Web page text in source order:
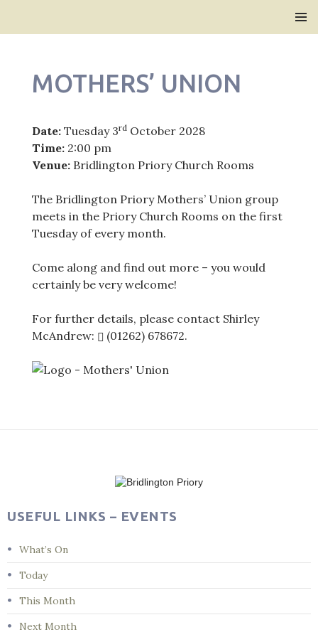
MOTHERS’ UNION
Date:Tuesday 3rdOctober 2028
Time:2:00 pm
Venue:Bridlington Priory Church Rooms
The Bridlington Priory Mothers’ Union group
meets in the Priory Church Rooms on the first
Tuesday of every month.
Come along and find out more – you would
certainly be very welcome!
For further details, please contact Shirley
McAndrew:
(01262) 678672.
USEFUL LINKS – EVENTS
What’s On
Today
This Month
Next Month